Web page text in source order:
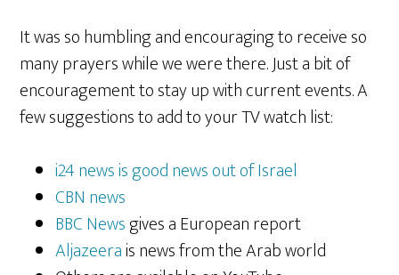
It was so humbling and encouraging to receive so
many prayers while we were there. Just a bit of
encouragement to stay up with current events. A
few suggestions to add to your TV watch list:
i24 news is good news out of Israel
CBN news
BBC Newsgives a European report
Aljazeerais news from the Arab world